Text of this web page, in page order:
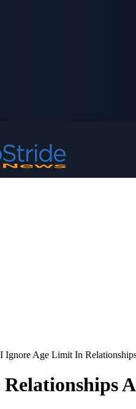
I Ignore Age Limit In